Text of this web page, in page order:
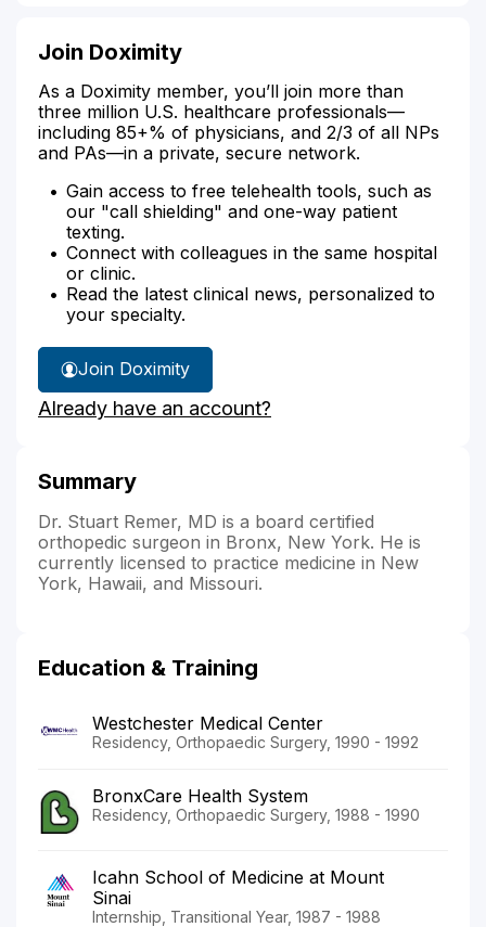
Join Doximity
As a Doximity member, you’ll join more than
three million U.S. healthcare professionals—
including 85+% of physicians, and 2/3 of all NPs
and PAs—in a private, secure network.
Gain access to free telehealth tools, such as
our "call shielding" and one-way patient
texting.
Connect with colleagues in the same hospital
or clinic.
Read the latest clinical news, personalized to
your specialty.
Join Doximity
Already have an account?
Summary
Dr. Stuart Remer, MD is a board certified
orthopedic surgeon in Bronx, New York. He is
currently licensed to practice medicine in New
York, Hawaii, and Missouri.
Education & Training
Westchester Medical Center
Residency, Orthopaedic Surgery, 1990 - 1992
BronxCare Health System
Residency, Orthopaedic Surgery, 1988 - 1990
Icahn School of Medicine at Mount
Sinai
Internship, Transitional Year, 1987 - 1988